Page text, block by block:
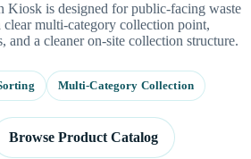
Kiosk is designed for public-facing waste
clear multi-category collection point,
and a cleaner on-site collection structure.
Multi-Category Collection
Browse Product Catalog